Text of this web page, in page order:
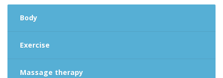
Body
Exercise
Massage therapy